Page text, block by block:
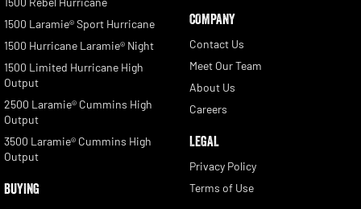
1500 Laramie® Sport Hurricane
1500 Hurricane Laramie® Night
1500 Limited Hurricane High
Output
2500 Laramie® Cummins High
Output
3500 Laramie® Cummins High
Output
BUYING
COMPANY
Contact Us
Meet Our Team
About Us
Careers
LEGAL
Privacy Policy
Terms of Use